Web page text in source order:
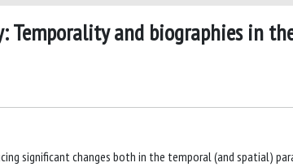
Temporality and biographies in
significant changes both in the temporal (and spatial)